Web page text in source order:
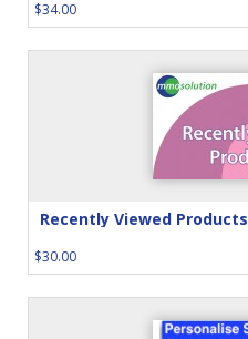
$34.00
Recently Viewed Products
$30.00